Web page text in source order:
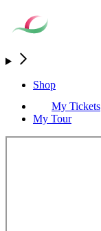
Shop
My Tickets
My Tour